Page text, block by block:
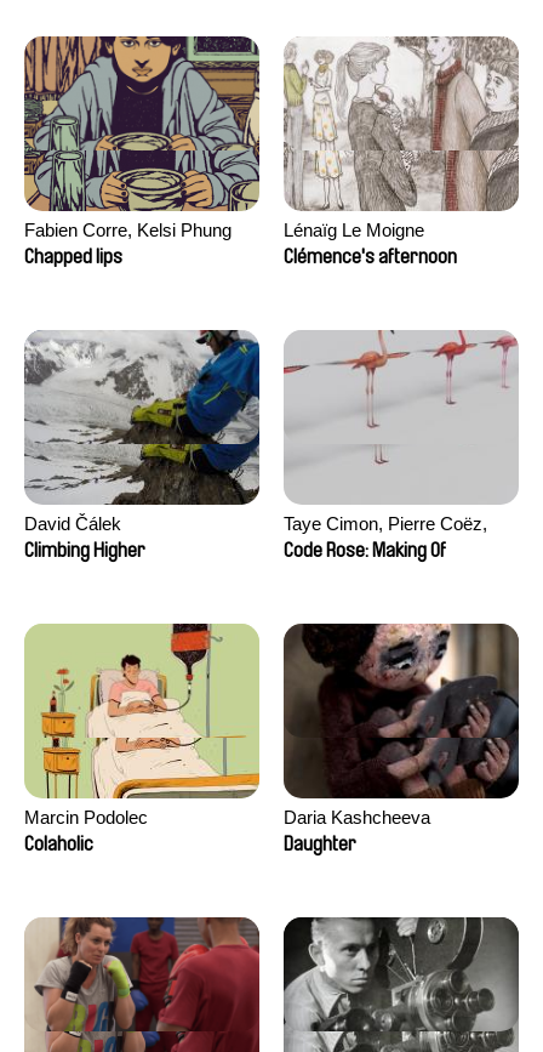
Fabien Corre, Kelsi Phung
Chapped lips
Lénaïg Le Moigne
Clémence's afternoon
David Čálek
Climbing Higher
Taye Cimon, Pierre Coëz,
Julie Groux, Sandra Leydier,
Code Rose: Making Of
Marcin Podolec
Colaholic
Daria Kashcheeva
Daughter